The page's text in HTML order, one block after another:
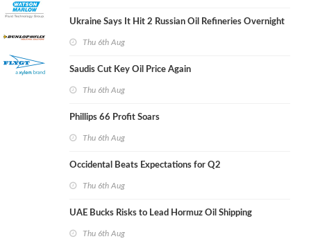
Ukraine Says It Hit 2 Russian Oil Refineries Overnight
Thu 6th Aug
Saudis Cut Key Oil Price Again
Thu 6th Aug
Phillips 66 Profit Soars
Thu 6th Aug
Occidental Beats Expectations for Q2
Thu 6th Aug
UAE Bucks Risks to Lead Hormuz Oil Shipping
Thu 6th Aug